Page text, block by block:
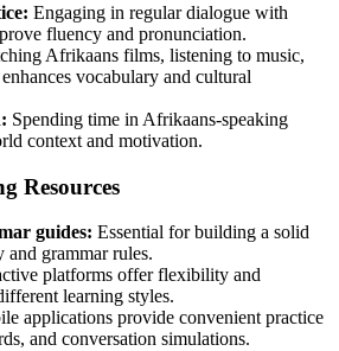
Engaging in regular dialogue with
fluency and pronunciation.
Afrikaans films, listening to music,
vocabulary and cultural
Spending time in Afrikaans-speaking
context and motivation.
Resources
guides: Essential for building a solid
grammar rules.
platforms offer flexibility and
learning styles.
applications provide convenient practice
and conversation simulations.